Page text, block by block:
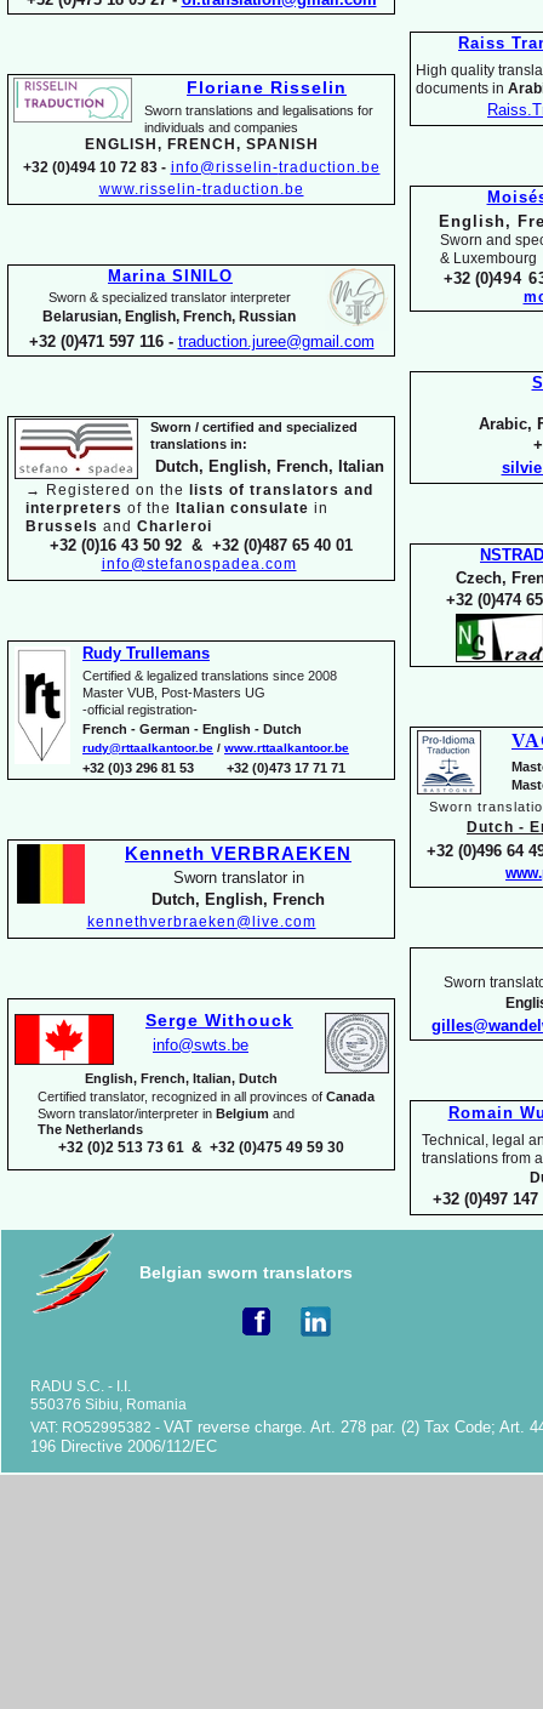
Raiss
High quality
documents in
English,
Sworn and
& Luxembourg
+32 (0)494
Arabic,
NSTRAD
Czech,
+32 (0)474
Sworn
Dutch -
+32 (0)496 64
Sworn
Romain
Technical, legal
translations
+32 (0)497 147
Floriane Risselin
Sworn translations and legalisations for
individuals and companies
ENGLISH, FR ENCH, SPANISH
+32 (0)494 10 72 83 - info@risselin-traduction.be
www.risselin-traduction.be
Marina SINILO
Sworn & specialized translator interpreter
Belarusian, English, French, Russian
+32 (0)471 597 116 - traduction.juree@gmail.com
Sworn / certified and specialized
translations in:
Dutch, English, French, Italian
→ Registered on the
lists of translators and
interpreters of the Italian consulate in
Brussels and Charleroi
+32 (0)16 43 50 92 & +32 (0)487 65 40 01
info@stefanospadea.com
Rudy Trullemans
Certified & legalized translations since 2008
Master VUB, Post-Masters UG
-official registration-
French - German - English - Dutch
rudy@rttaalkantoor.be / www.rttaalkantoor.be
+32 (0)3 296 81 53 +32 (0)473 17 71 71
Kenneth VERBRAEKEN
Sworn translator in
Dutch, English, French
kennethverbraeken@live.com
Serge Withouck
info@swts.be
English, French, Italian, Dutch
Certified translator, recognized in all provinces of Canada
Sworn translator/interpreter in Belgium and
The Netherlands
+32 (0)2 513 73 61 & +32 (0)475 49 59 30
Belgian sworn translators
RADU S.C. - I.I.
550376 Sibiu, Romania
VAT: RO52995382 - VAT reverse charge. Art. 278 par. (2) Tax Code; Art.
196 Directive 2006/112/EC